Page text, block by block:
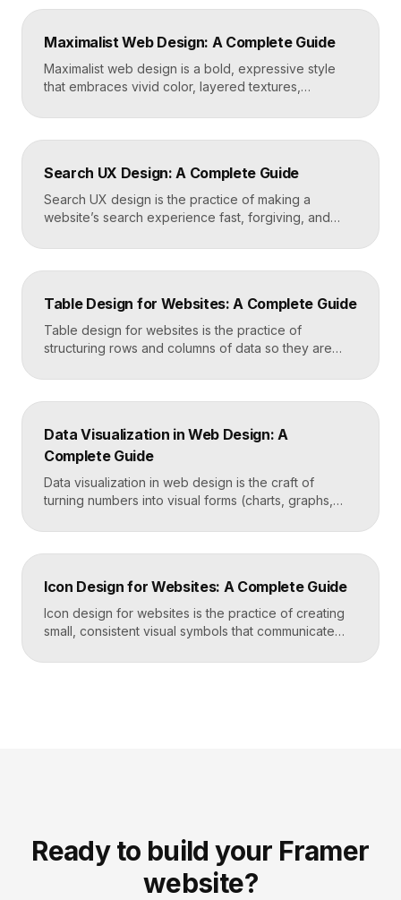
five strong projects, framing each as a case study
fast, well-structured […]
Maximalist Web Design: A Complete Guide
Maximalist web design is a bold, expressive style
that embraces vivid color, layered textures,
energy. Where minimalism strips everything away,
maximalism piles it on with intention, using
emotional impact. The art lies in making “more” feel
deliberate rather than chaotic. Key Takeaways […]
Search UX Design: A Complete Guide
Search UX design is the practice of making a
website’s search experience fast, forgiving, and
placement and visibility, the suggestions it offers,
how results are ranked and displayed, and what
helps people find what they want in seconds, even
when […]
Table Design for Websites: A Complete Guide
Table design for websites is the practice of
structuring rows and columns of data so they are
table uses clear alignment, generous spacing,
sensible typography, and thoughtful responsive
readers actually use rather than skip. Key
Takeaways Tables are for […]
Data Visualization in Web Design: A
Complete Guide
Data visualization in web design is the craft of
turning numbers into visual forms (charts, graphs,
understand instantly. Done well, it makes complex
information feel simple, guides decisions, and builds
first, decoration never. Key Takeaways Always start
with the question […]
Icon Design for Websites: A Complete Guide
Icon design for websites is the practice of creating
small, consistent visual symbols that communicate
share one stroke weight, one grid, and one style, so
Ready to build your Framer
website?